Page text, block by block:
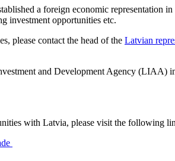
a foreign economic representation
investment opportunities etc.
please contact the head of the Latvian
and Development Agency (LIAA)
with Latvia, please visit the following